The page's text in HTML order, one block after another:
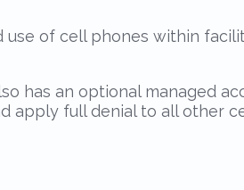
of cell phones within
has an optional managed
apply full denial to all other